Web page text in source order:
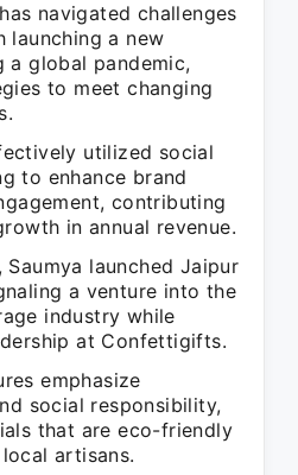
navigated challenges
launching a new
a global pandemic,
to meet changing
utilized social
to enhance brand
contributing
in annual revenue.
Saumya launched Jaipur
a venture into the
industry while
at Confettigifts.
emphasize
social responsibility,
that are eco-friendly
artisans.